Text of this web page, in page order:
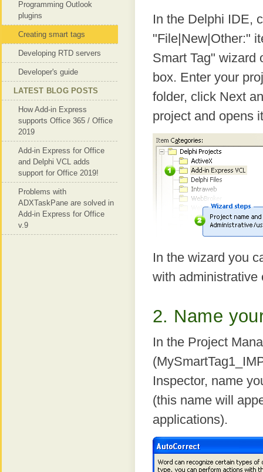
In the Delphi IDE,
"File|New|Other:"
Smart Tag" wizard
box. Enter your
folder, click Next
project and opens
In the wizard you
with administrative
2. Name
In the Project
Inspector, name
(this name will
applications).
Programming Outlook
plugins
Creating smart tags
Developing RTD servers
Developer's guide
LATEST BLOG POSTS
How Add-in Express
supports Office 365 / Office
2019
Add-in Express for Office
and Delphi VCL adds
support for Office 2019!
Problems with
ADXTaskPane are solved in
Add-in Express for Office
v.9